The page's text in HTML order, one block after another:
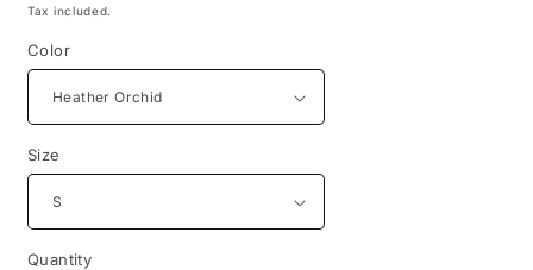
price
Tax included.
Color
Size
Quantity